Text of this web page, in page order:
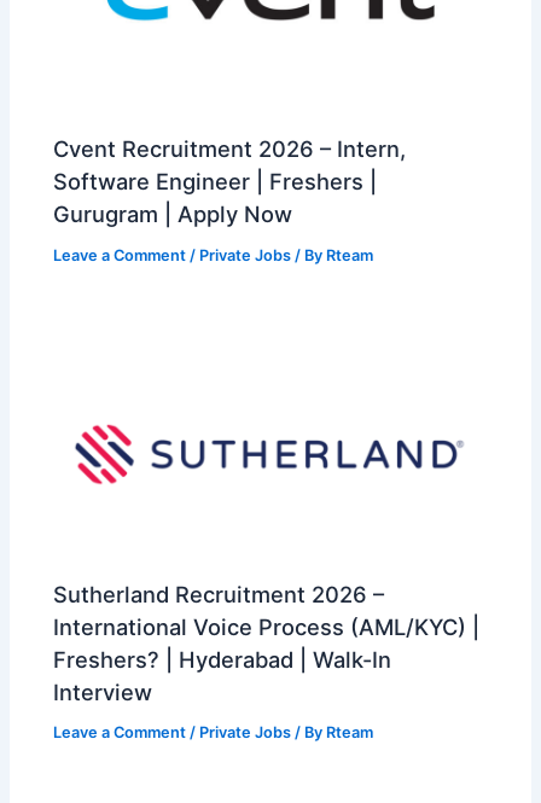
Cvent Recruitment 2026 – Intern,
Software Engineer | Freshers |
Gurugram | Apply Now
Leave a Comment / Private Jobs / By Rteam
Sutherland Recruitment 2026 –
International Voice Process (AML/KYC) |
Freshers? | Hyderabad | Walk-In
Interview
Leave a Comment / Private Jobs / By Rteam